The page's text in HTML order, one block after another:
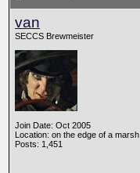
van
SECCS Brewmeister
Join Date: Oct 2005
Location: on the edge of a marsh
Posts: 1,451